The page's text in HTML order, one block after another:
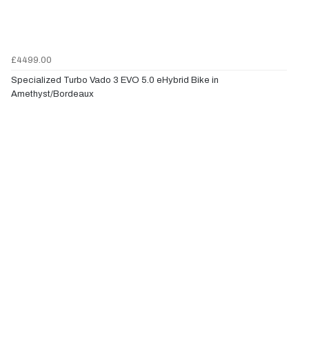
£4499.00
Specialized Turbo Vado 3 EVO 5.0 eHybrid Bike in
Amethyst/Bordeaux